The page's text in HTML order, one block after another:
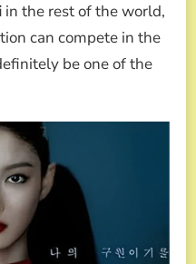
in the rest of the world,
can compete in the
be one of the